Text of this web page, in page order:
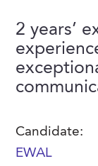
Contact Us
2 years’
Candidate:
EWAL